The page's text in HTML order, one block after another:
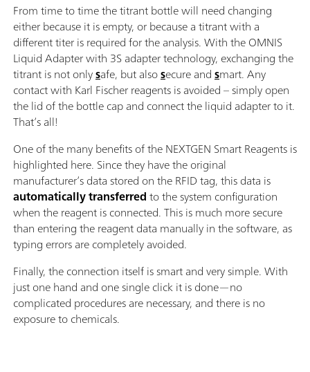
From time to time the titrant bottle will need changing
either because it is empty, or because a titrant with a
different titer is required for the analysis. With the OMNIS
Liquid Adapter with 3S adapter technology, exchanging the
titrant is not onlysafe, but alsosecure andsmart. Any
contact with Karl Fischer reagents is avoided – simply open
the lid of the bottle cap and connect the liquid adapter to it.
That’s all!
One of the many benefits of the NEXTGEN Smart Reagents is
highlighted here. Since they have the original
manufacturer’s data stored on the RFID tag, this data is
automatically transferredto the system configuration
when the reagent is connected. This is much more secure
than entering the reagent data manually in the software, as
typing errors are completely avoided.
Finally, the connection itself is smart and very simple. With
just one hand and one single click it is done—no
complicated procedures are necessary, and there is no
exposure to chemicals.